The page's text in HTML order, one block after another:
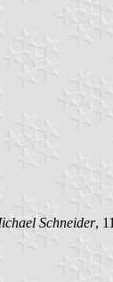
Schneider,